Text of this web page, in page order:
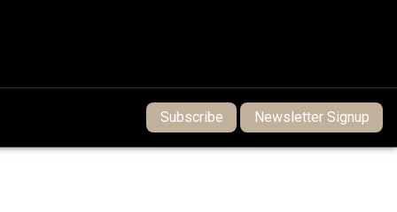
Subscribe Newsletter Signup